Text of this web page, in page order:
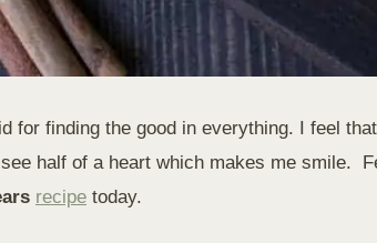
for finding the good in everything. I feel
half of a heart which makes me smile.
recipe today.